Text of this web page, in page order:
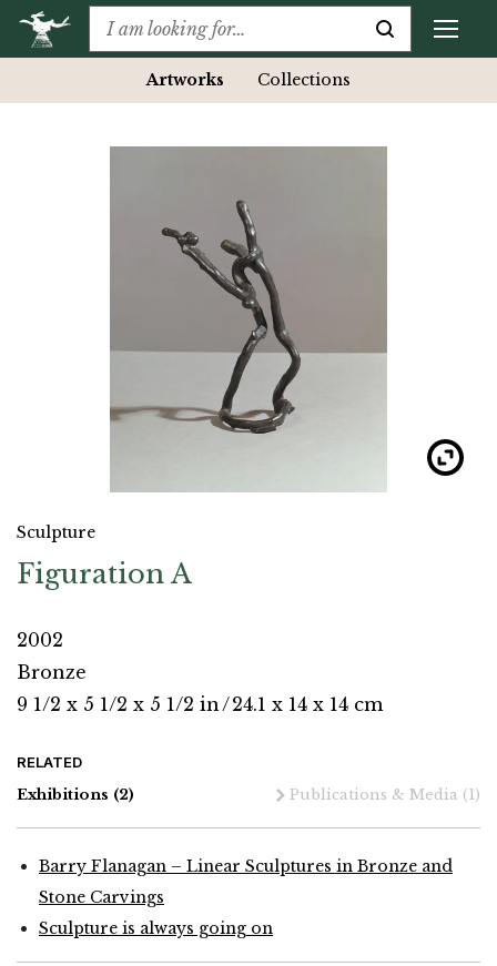
Artworks Collections
Sculpture
Figuration A
2002
Bronze
9 1/2 x 5 1/2 x 5 1/2 in/24.1 x 14 x 14 cm
RELATED
Exhibitions (2) Publications & Media (1)
Barry Flanagan – Linear Sculptures in Bronze and
Stone Carvings
Sculpture is always going on